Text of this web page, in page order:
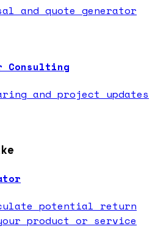
and quote generator
Consulting
and project updates
potential return
product or service